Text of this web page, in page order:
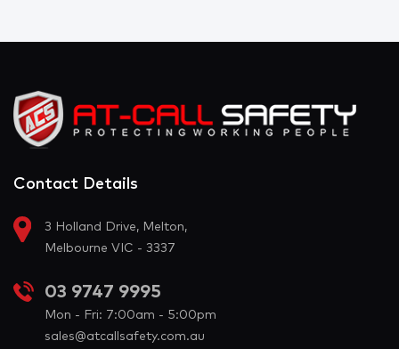
Contact Details
3 Holland Drive, Melton,
Melbourne VIC - 3337
03 9747 9995
Mon - Fri: 7:00am - 5:00pm
sales@atcallsafety.com.au